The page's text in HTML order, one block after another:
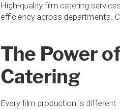
High-quality film catering
efficiency across departments.
The Power
Catering
Every film production is different